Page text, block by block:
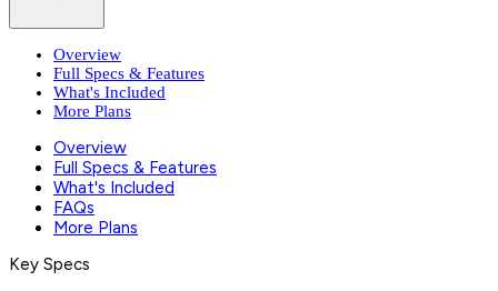
Overview
Full Specs & Features
What's Included
More Plans
Overview
Full Specs & Features
What's Included
FAQs
More Plans
Key Specs